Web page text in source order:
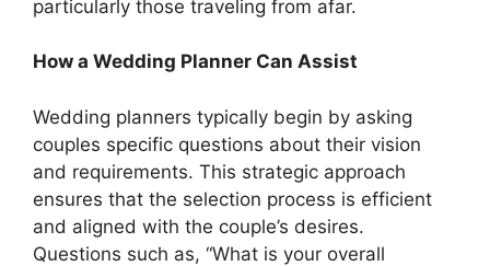
particularly those traveling from afar.
How a Wedding Planner Can Assist
Wedding planners typically begin by asking
couples specific questions about their vision
and requirements. This strategic approach
ensures that the selection process is efficient
and aligned with the couple’s desires.
Questions such as, “What is your overall